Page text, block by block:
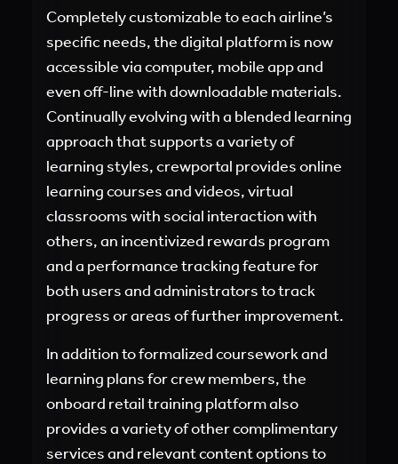
Completely customizable to each airline’s
specific needs, the digital platform is now
accessible via computer, mobile app and
even off-line with downloadable materials.
Continually evolving with a blended learning
approach that supports a variety of
learning styles, crewportal provides online
learning courses and videos, virtual
classrooms with social interaction with
others, an incentivized rewards program
and a performance tracking feature for
both users and administrators to track
progress or areas of further improvement.
In addition to formalized coursework and
learning plans for crew members, the
onboard retail training platform also
provides a variety of other complimentary
services and relevant content options to